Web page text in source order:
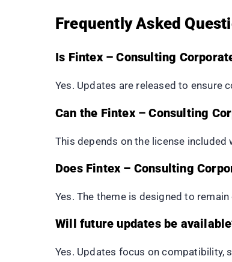
Frequently Asked
Is Fintex – Consulting
Yes. Updates are released to ensure
Can the Fintex – Consulting
This depends on the license included
Does Fintex – Consulting
Yes. The theme is designed to
Will future updates be
Yes. Updates focus on compatibility,